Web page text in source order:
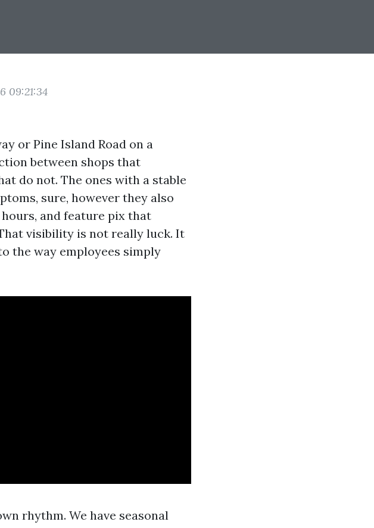
09:21:34
or Pine Island Road on a
between shops that
do not. The ones with a stable
sure, however they also
and feature pix that
visibility is not really luck. It
the way employees simply
rhythm. We have seasonal